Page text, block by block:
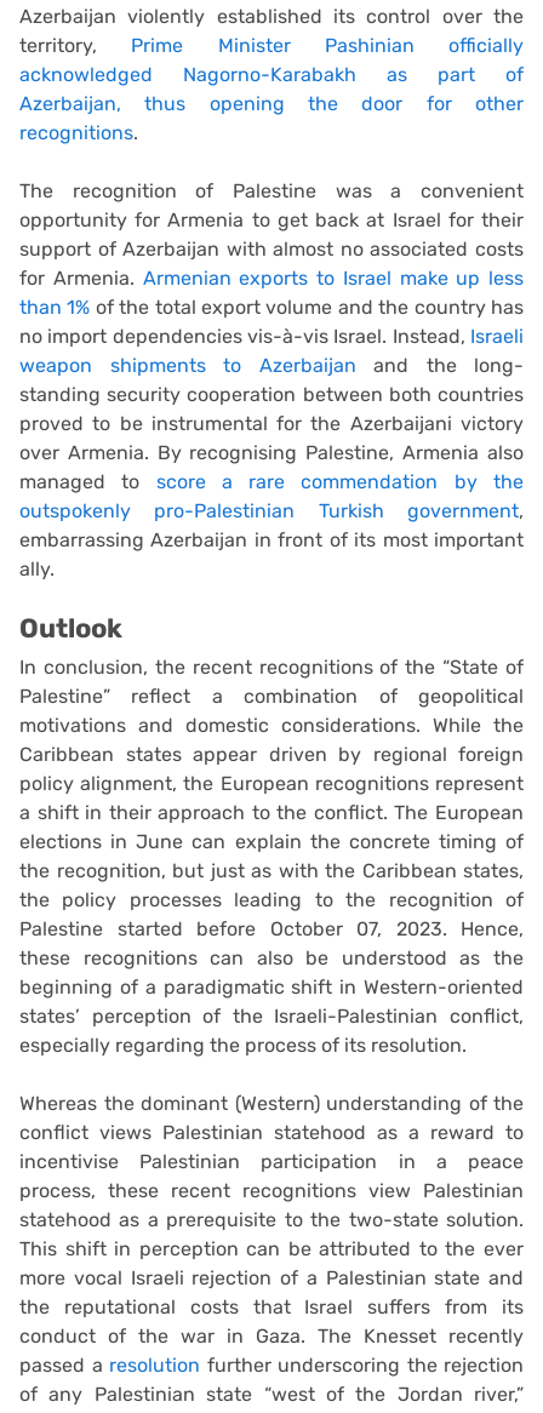
Azerbaijan violently established its control over the
territory, Prime Minister Pashinian officially
acknowledged Nagorno-Karabakh as part of
Azerbaijan, thus opening the door for other
recognitions.
The recognition of Palestine was a convenient
opportunity for Armenia to get back at Israel for their
support of Azerbaijan with almost no associated costs
for Armenia. Armenian exports to Israel make up less
than 1% of the total export volume and the country has
no import dependencies vis-à-vis Israel. Instead, Israeli
weapon shipments to Azerbaijan and the long-
standing security cooperation between both countries
proved to be instrumental for the Azerbaijani victory
over Armenia. By recognising Palestine, Armenia also
managed to score a rare commendation by the
outspokenly pro-Palestinian Turkish government,
embarrassing Azerbaijan in front of its most important
ally.
Outlook
In conclusion, the recent recognitions of the “State of
Palestine” reflect a combination of geopolitical
motivations and domestic considerations. While the
Caribbean states appear driven by regional foreign
policy alignment, the European recognitions represent
a shift in their approach to the conflict. The European
elections in June can explain the concrete timing of
the recognition, but just as with the Caribbean states,
the policy processes leading to the recognition of
Palestine started before October 07, 2023. Hence,
these recognitions can also be understood as the
beginning of a paradigmatic shift in Western-oriented
states’ perception of the Israeli-Palestinian conflict,
especially regarding the process of its resolution.
Whereas the dominant (Western) understanding of the
conflict views Palestinian statehood as a reward to
incentivise Palestinian participation in a peace
process, these recent recognitions view Palestinian
statehood as a prerequisite to the two-state solution.
This shift in perception can be attributed to the ever
more vocal Israeli rejection of a Palestinian state and
the reputational costs that Israel suffers from its
conduct of the war in Gaza. The Knesset recently
passed a resolution further underscoring the rejection
of any Palestinian state “west of the Jordan river,”